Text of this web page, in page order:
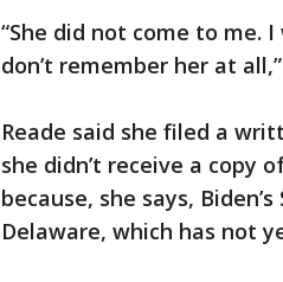
“She did not come to me.
don’t remember her at
Reade said she filed a
she didn’t receive a copy
because, she says,
Delaware, which has not